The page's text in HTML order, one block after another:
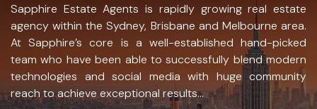
Sapphire Estate Agents is rapidly growing real estate
agency within the Sydney, Brisbane and Melbourne area.
At Sapphire’s core is a well-established hand-picked
team who have been able to successfully blend modern
technologies and social media with huge community
reach to achieve exceptional results...